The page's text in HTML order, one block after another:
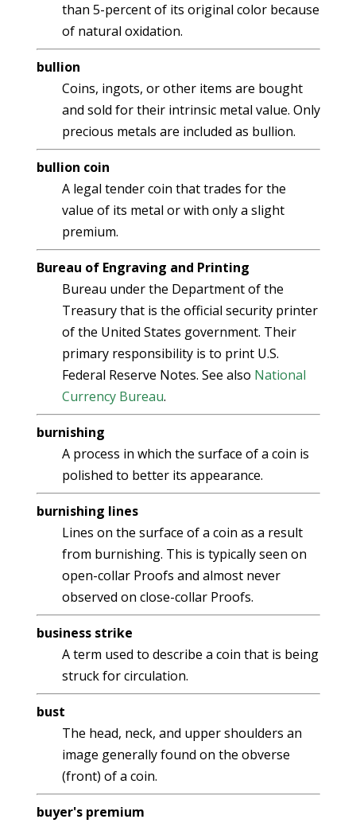
than 5-percent of its original color because
of natural oxidation.
bullion
Coins, ingots, or other items are bought
and sold for their intrinsic metal value. Only
precious metals are included as bullion.
bullion coin
A legal tender coin that trades for the
value of its metal or with only a slight
premium.
Bureau of Engraving and Printing
Bureau under the Department of the
Treasury that is the official security printer
of the United States government. Their
primary responsibility is to print U.S.
Federal Reserve Notes. See also National
Currency Bureau.
burnishing
A process in which the surface of a coin is
polished to better its appearance.
burnishing lines
Lines on the surface of a coin as a result
from burnishing. This is typically seen on
open-collar Proofs and almost never
observed on close-collar Proofs.
business strike
A term used to describe a coin that is being
struck for circulation.
bust
The head, neck, and upper shoulders an
image generally found on the obverse
(front) of a coin.
buyer's premium